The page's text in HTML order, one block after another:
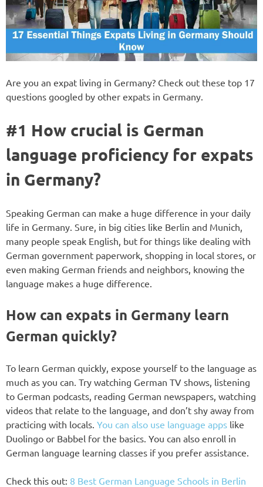
Are you an expat living in Germany? Check out these top 17
questions googled by other expats in Germany.
#1 How crucial is German
language proficiency for expats
in Germany?
Speaking German can make a huge difference in your daily
life in Germany. Sure, in big cities like Berlin and Munich,
many people speak English, but for things like dealing with
German government paperwork, shopping in local stores, or
even making German friends and neighbors, knowing the
language makes a huge difference.
How can expats in Germany learn
German quickly?
To learn German quickly, expose yourself to the language as
much as you can. Try watching German TV shows, listening
to German podcasts, reading German newspapers, watching
videos that relate to the language, and don’t shy away from
practicing with locals. You can also use language apps like
Duolingo or Babbel for the basics. You can also enroll in
German language learning classes if you prefer assistance.
Check this out: 8 Best German Language Schools in Berlin